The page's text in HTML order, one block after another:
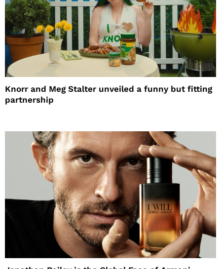
Knorr and Meg Stalter unveiled a funny but fitting
partnership